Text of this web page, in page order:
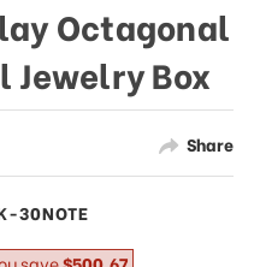
Share
Octagonal
Jewelry Box
30NOTE